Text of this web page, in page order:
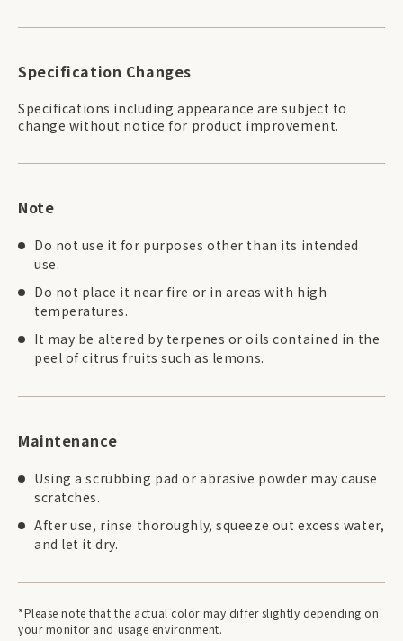
Specification Changes
Specifications including appearance are subject to
change without notice for product improvement.
Note
Do not use it for purposes other than its intended
use.
Do not place it near fire or in areas with high
temperatures.
It may be altered by terpenes or oils contained in the
peel of citrus fruits such as lemons.
Maintenance
Using a scrubbing pad or abrasive powder may cause
scratches.
After use, rinse thoroughly, squeeze out excess water,
and let it dry.
*Please note that the actual color may differ slightly depending on
your monitor and usage environment.